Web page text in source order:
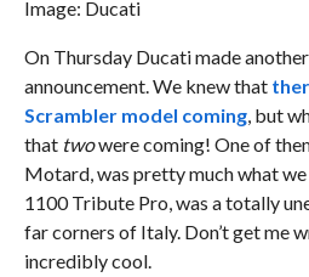
Image: Ducati
On Thursday Ducati made
announcement. We knew that
Scrambler model coming, but
that twowere coming! One of
Motard, was pretty much what
1100 Tribute Pro, was a totally
far corners of Italy. Don’t get me
incredibly cool.